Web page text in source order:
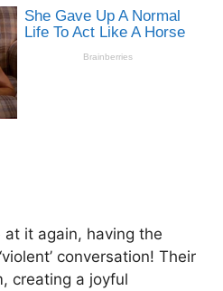
it again, having the
conversation! Their
creating a joyful